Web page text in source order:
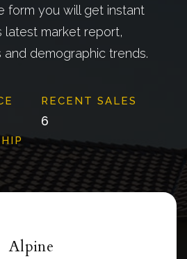
form you will get instant
latest market report,
demographic trends.
6
Alpine